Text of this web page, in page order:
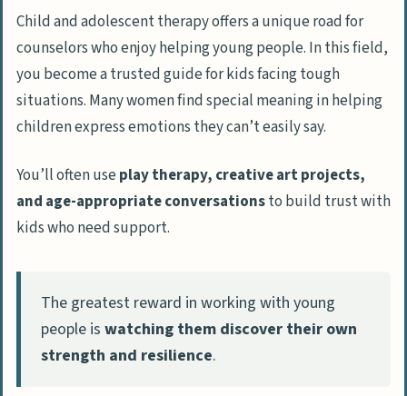
Child and adolescent therapy offers a unique road for
counselors who enjoy helping young people. In this field,
you become a trusted guide for kids facing tough
situations. Many women find special meaning in helping
children express emotions they can’t easily say.
You’ll often useplay therapy, creative art projects,
and age-appropriate conversationsto build trust with
kids who need support.
The greatest reward in working with young
people is watching them discover their own
strength and resilience.